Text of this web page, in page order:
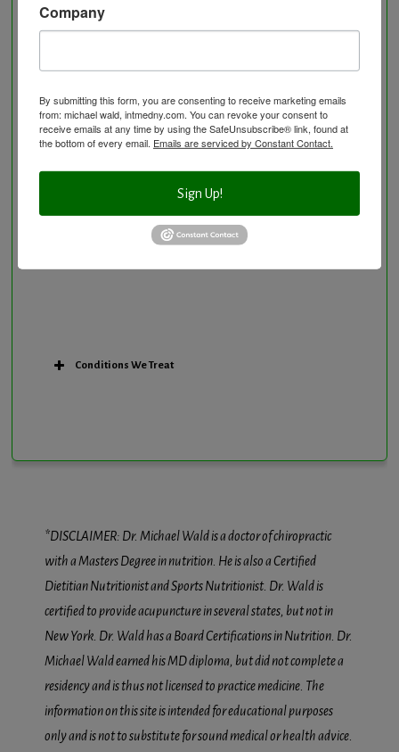
Neurological Disorders
Preventative Care
Research Option
The Blood Detective Concierge Longevity
The Blood Detective Longevity Program
Conditions We Treat
*DISCLAIMER: Dr. Michael Wald is a doctor of chiropractic
with a Masters Degree in nutrition. He is also a Certified
Dietitian Nutritionist and Sports Nutritionist. Dr. Wald is
certified to provide acupuncture in several states, but not in
New York. Dr. Wald has a Board Certifications in Nutrition. Dr.
Michael Wald earned his MD diploma, but did not complete a
residency and is thus not licensed to practice medicine. The
information on this site is intended for educational purposes
only and is not to substitute for sound medical or health advice.
Company
By submitting this form, you are consenting to receive marketing emails
from: michael wald, intmedny.com. You can revoke your consent to
receive emails at any time by using the SafeUnsubscribe® link, found at
the bottom of every email. Emails are serviced by Constant Contact.
Sign Up!